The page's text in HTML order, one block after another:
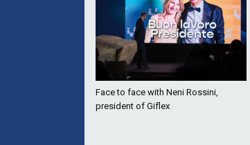
Face to face with Neni Rossini,
president of Giflex